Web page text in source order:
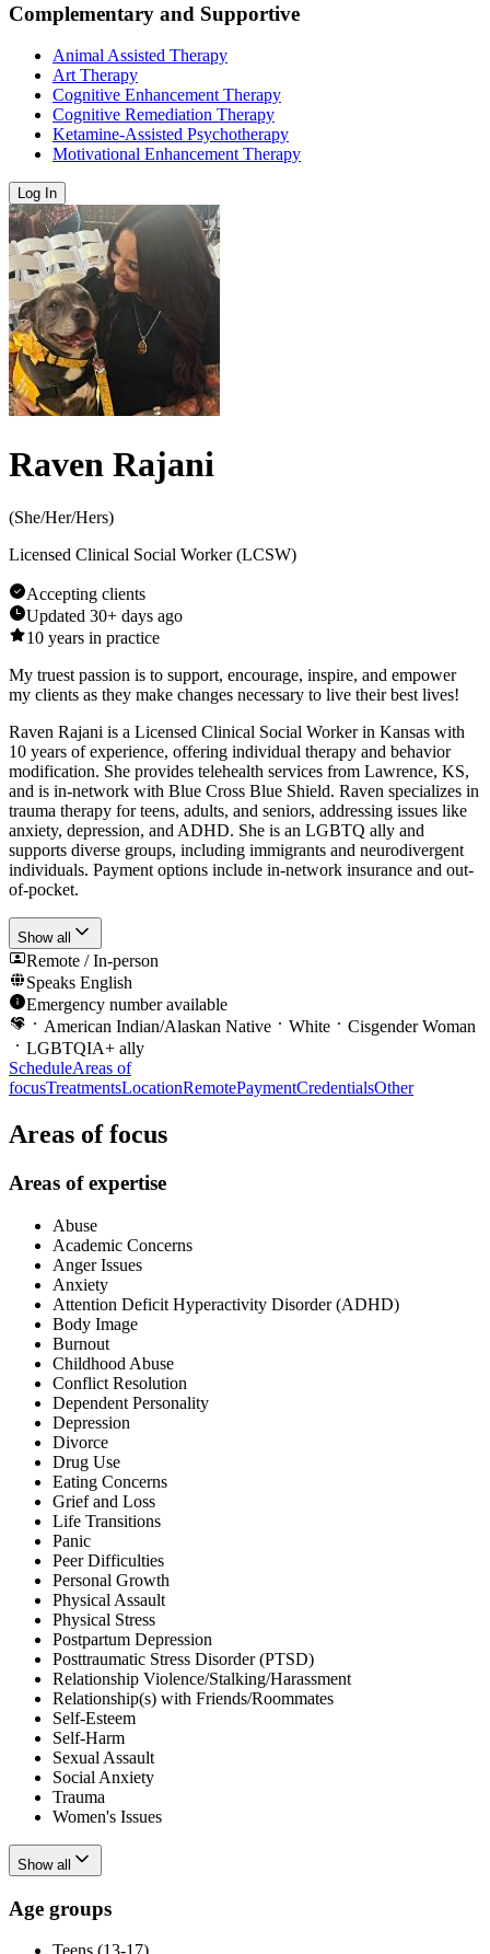
Complementary and Supportive
Animal Assisted Therapy
Art Therapy
Cognitive Enhancement Therapy
Cognitive Remediation Therapy
Ketamine-Assisted Psychotherapy
Motivational Enhancement Therapy
Log In
Raven Rajani
(She/Her/Hers)
Licensed Clinical Social Worker (LCSW)
Accepting clients
Updated 30+ days ago
10 years in practice
My truest passion is to support, encourage, inspire, and empower
my clients as they make changes necessary to live their best lives!
Raven Rajani is a Licensed Clinical Social Worker in Kansas with
10 years of experience, offering individual therapy and behavior
modification. She provides telehealth services from Lawrence, KS,
and is in-network with Blue Cross Blue Shield. Raven specializes in
trauma therapy for teens, adults, and seniors, addressing issues like
anxiety, depression, and ADHD. She is an LGBTQ ally and
supports diverse groups, including immigrants and neurodivergent
individuals. Payment options include in-network insurance and out-
of-pocket.
Show all
Remote / In-person
Speaks English
Emergency number available
American Indian/Alaskan Native
White
Cisgender Woman
LGBTQIA+ ally
ScheduleAreas of
focusTreatmentsLocationRemotePaymentCredentialsOther
Areas of focus
Areas of expertise
Abuse
Academic Concerns
Anger Issues
Anxiety
Attention Deficit Hyperactivity Disorder (ADHD)
Body Image
Burnout
Childhood Abuse
Conflict Resolution
Dependent Personality
Depression
Divorce
Drug Use
Eating Concerns
Grief and Loss
Life Transitions
Panic
Peer Difficulties
Personal Growth
Physical Assault
Physical Stress
Postpartum Depression
Posttraumatic Stress Disorder (PTSD)
Relationship Violence/Stalking/Harassment
Relationship(s) with Friends/Roommates
Self-Esteem
Self-Harm
Sexual Assault
Social Anxiety
Trauma
Women's Issues
Show all
Age groups